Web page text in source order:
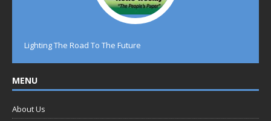
Lighting The Road To The Future
MENU
About Us